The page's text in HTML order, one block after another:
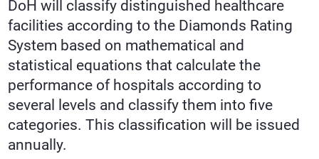
DoH will classify distinguished healthcare
facilities according to the Diamonds Rating
System based on mathematical and
statistical equations that calculate the
performance of hospitals according to
several levels and classify them into five
categories. This classification will be issued
annually.